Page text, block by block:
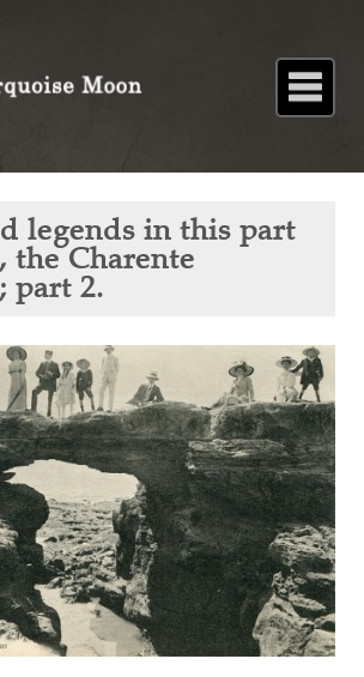
Home
About
Blog
Paintings
Stories
Poems
Books
Contact
legends in this part
the Charente
part 2.